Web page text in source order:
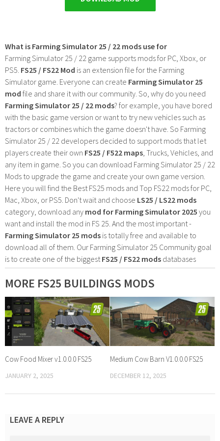
What is Farming Simulator 25 / 22 mods use for
Farming Simulator 25 / 22 game supports mods for PC, Xbox, or
PS5. FS25 / FS22 Mod is an extension file for the Farming
Simulator game. Everyone can create Farming Simulator 25
mod file and share it with our community. So, why do you need
Farming Simulator 25 / 22 mods? for example, you have bored
with the basic game version or want to try new vehicles such as
tractors or combines which the game doesn't have. So Farming
Simulator 25 / 22 developers decided to support mods that let
players create their own FS25 / F522 maps , Trucks, Vehicles, and
any item in game. So you can download Farming Simulator 25 / 22
Mods to upgrade the game and create your own game version.
Here you will find the Best FS25 mods and Top FS22 mods for PC,
Mac, Xbox, or PS5. Don't wait and choose LS25 / LS22 mods
category, download any mod for Farming Simulator 2025 you
want and install the mod in FS 25. And the most important -
Farming Simulator 25 mods is totally free and available to
download all of them. Our Farming Simulator 25 Community goal
is to create one of the biggest FS25 / FS22 mods databases
MORE FS25 BUILDINGS MODS
Cow Food Mixer v1.0.0.0 FS25
JANUARY 2, 2025
Medium Cow Barn V1.0.0.0 FS25
DECEMBER 12, 2025
LEAVE A REPLY